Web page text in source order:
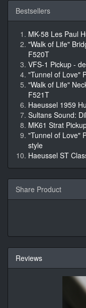
Bestsellers
MK-58 Les Paul
"Walk of Life"
F520T
VFS-1 Pickup -
"Tunnel of Love"
"Walk of Life"
F521T
Haeussel 1959
Sultans Sound:
MK61 Strat
"Tunnel of Love"
style
Haeussel ST
Share Product
Reviews